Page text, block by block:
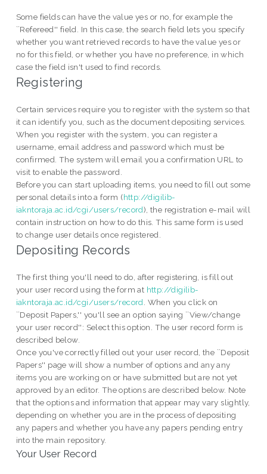
Some fields can have the value yes or no, for example the
``Refereed'' field. In this case, the search field lets you specify
whether you want retrieved records to have the value yes or
no for this field, or whether you have no preference, in which
case the field isn't used to find records.
Registering
Certain services require you to register with the system so that
it can identify you, such as the document depositing services.
When you register with the system, you can register a
username, email address and password which must be
confirmed. The system will email you a confirmation URL to
visit to enable the password.
Before you can start uploading items, you need to fill out some
personal details into a form (http://digilib-
iakntoraja.ac.id/cgi/users/record), the registration e-mail will
contain instruction on how to do this. This same form is used
to change user details once registered.
Depositing Records
The first thing you'll need to do, after registering, is fill out
your user record using the form at http://digilib-
iakntoraja.ac.id/cgi/users/record . When you click on
``Deposit Papers,'' you'll see an option saying ``View/change
your user record'': Select this option. The user record form is
described below.
Once you've correctly filled out your user record, the ``Deposit
Papers'' page will show a number of options and any any
items you are working on or have submitted but are not yet
approved by an editor. The options are described below. Note
that the options and information that appear may vary slightly,
depending on whether you are in the process of depositing
any papers and whether you have any papers pending entry
into the main repository.
Your User Record